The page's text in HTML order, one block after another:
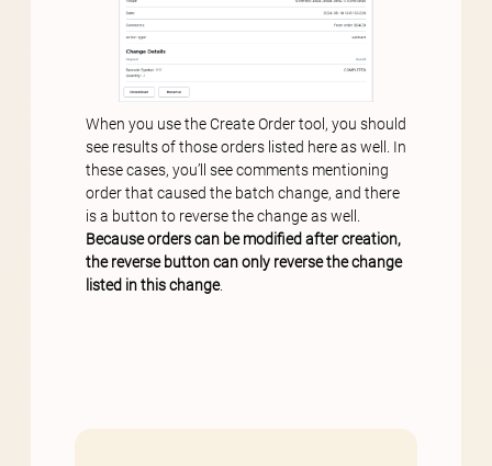
When you use the Create Order tool, you should
see results of those orders listed here as well. In
these cases, you’ll see comments mentioning
order that caused the batch change, and there
is a button to reverse the change as well.
Because orders can be modified after creation,
the reverse button can only reverse the change
listed in this change.